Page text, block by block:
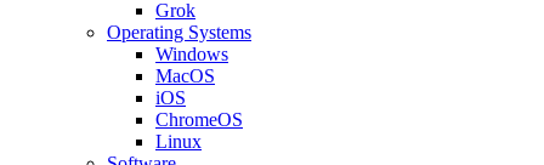
Grok
Operating Systems
Windows
MacOS
iOS
ChromeOS
Linux